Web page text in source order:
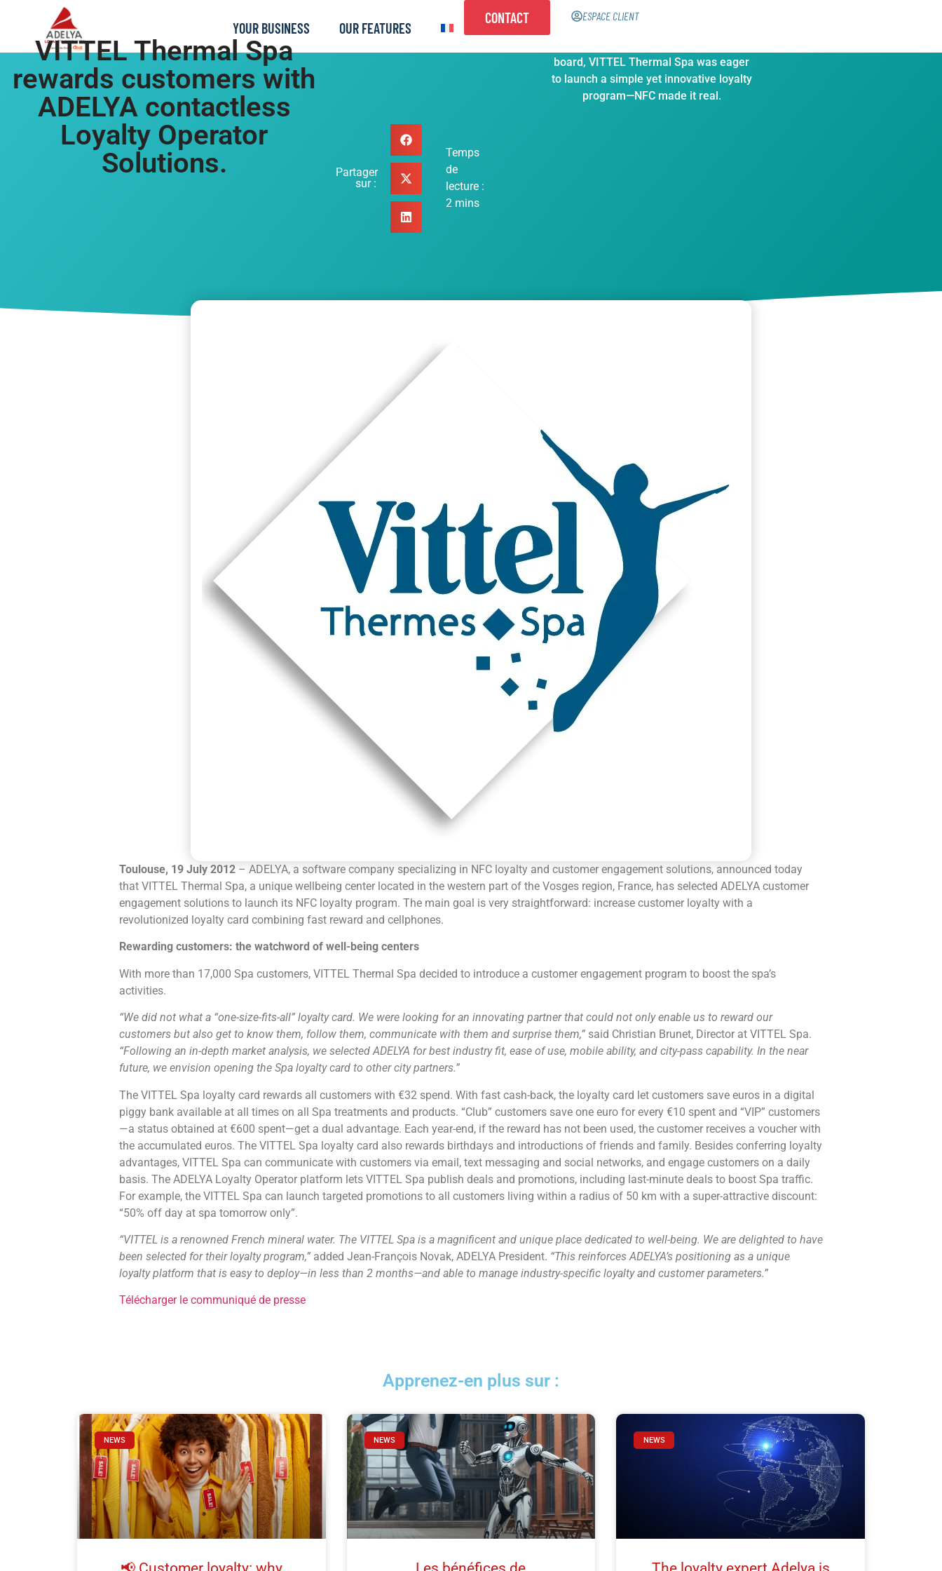
YOUR BUSINESS OUR FEATURES
CONTACT ESPACE CLIENT
VITTEL Thermal Spa
rewards customers with
ADELYA contactless
Loyalty Operator
Solutions.
Partager
sur :
Temps
de
lecture :
2 mins
board, VITTEL Thermal Spa was eager
to launch a simple yet innovative loyalty
program—NFC made it real.
Toulouse, 19 July 2012 – ADELYA, a software company specializing in NFC loyalty and customer engagement solutions, announced today
that VITTEL Thermal Spa, a unique wellbeing center located in the western part of the Vosges region, France, has selected ADELYA customer
engagement solutions to launch its NFC loyalty program. The main goal is very straightforward: increase customer loyalty with a
revolutionized loyalty card combining fast reward and cellphones.
Rewarding customers: the watchword of well-being centers
With more than 17,000 Spa customers, VITTEL Thermal Spa decided to introduce a customer engagement program to boost the spa’s
activities.
“We did not what a “one-size-fits-all” loyalty card. We were looking for an innovating partner that could not only enable us to reward our
customers but also get to know them, follow them, communicate with them and surprise them,” said Christian Brunet, Director at VITTEL Spa.
“Following an in-depth market analysis, we selected ADELYA for best industry fit, ease of use, mobile ability, and city-pass capability. In the near
future, we envision opening the Spa loyalty card to other city partners.”
The VITTEL Spa loyalty card rewards all customers with €32 spend. With fast cash-back, the loyalty card let customers save euros in a digital
piggy bank available at all times on all Spa treatments and products. “Club” customers save one euro for every €10 spent and “VIP” customers
—a status obtained at €600 spent—get a dual advantage. Each year-end, if the reward has not been used, the customer receives a voucher with
the accumulated euros. The VITTEL Spa loyalty card also rewards birthdays and introductions of friends and family. Besides conferring loyalty
advantages, VITTEL Spa can communicate with customers via email, text messaging and social networks, and engage customers on a daily
basis. The ADELYA Loyalty Operator platform lets VITTEL Spa publish deals and promotions, including last-minute deals to boost Spa traffic.
For example, the VITTEL Spa can launch targeted promotions to all customers living within a radius of 50 km with a super-attractive discount:
“50% off day at spa tomorrow only”.
“VITTEL is a renowned French mineral water. The VITTEL Spa is a magnificent and unique place dedicated to well-being. We are delighted to have
been selected for their loyalty program,” added Jean-François Novak, ADELYA President. “This reinforces ADELYA’s positioning as a unique
loyalty platform that is easy to deploy—in less than 2 months—and able to manage industry-specific loyalty and customer parameters.”
Télécharger le communiqué de presse
Apprenez-en plus sur :
NEWS NEWS NEWS